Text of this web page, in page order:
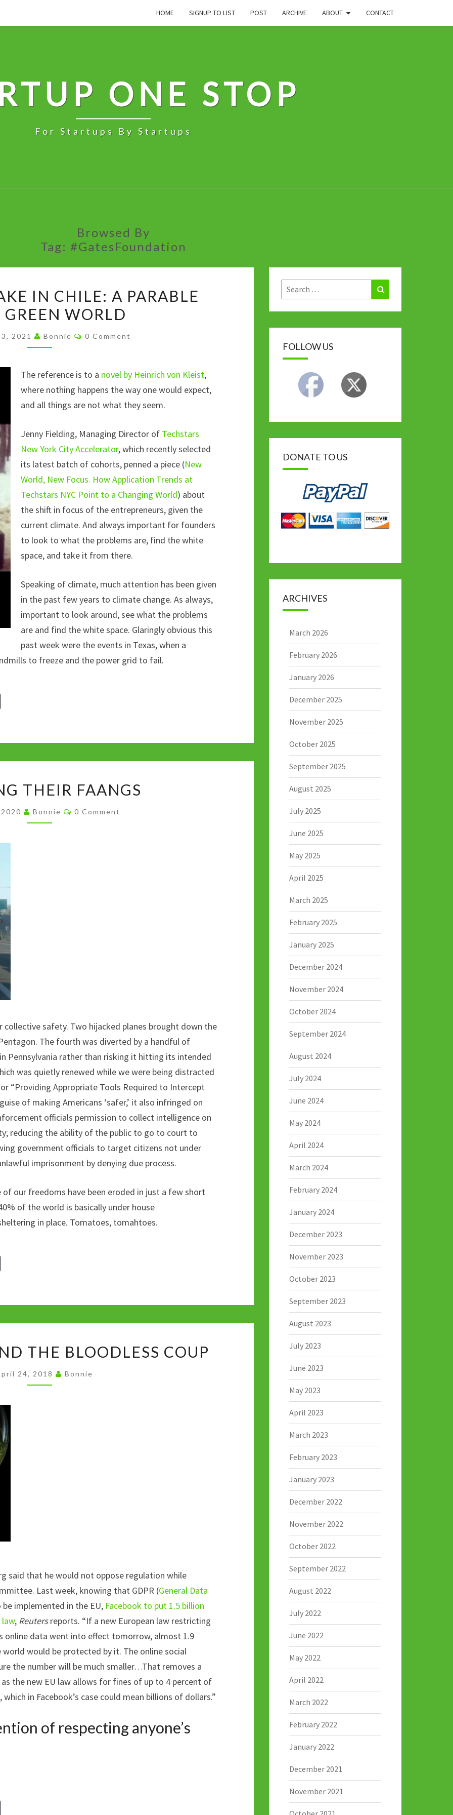
HOME SIGNUP TO LIST POST ARCHIVE ABOUT CONTACT
ONE STOP
For Startups By Startups
Browsed By
Tag: #GatesFoundation
EARTHQUAKE
IN
A
FOR
A
GREEN
IN CHILE: A PARABLE
GREEN WORLD
2021 Bonnie Comments
0 Comment
The reference is to a novel by Heinrich von Kleist,
where nothing happens the way one would expect,
and all things are not what they seem.
Jenny Fielding, Managing Director of Techstars
New York City Accelerator, which recently selected
its latest batch of cohorts, penned a piece (New
World, New Focus. How Application Trends at
Techstars NYC Point to a Changing World) about
the shift in focus of the entrepreneurs, given the
current climate. And always important for founders
to look to what the problems are, find the white
space, and take it from there.
Speaking of climate, much attention has been given
in the past few years to climate change. As always,
important to look around, see what the problems
are and find the white space. Glaringly obvious this
past week were the events in Texas, when a
to freeze and the power grid to fail.
Li
n
k
THEIR
FAANGS
THEIR FAANGS
Bonnie Comments
0 Comment
safety. Two hijacked planes brought down the
The fourth was diverted by a handful of
Pennsylvania rather than risking it hitting its intended
was quietly renewed while we were being distracted
“Providing Appropriate Tools Required to Intercept
of making Americans ‘safer,’ it also infringed on
officials permission to collect intelligence on
reducing the ability of the public to go to court to
government officials to target citizens not under
imprisonment by denying due process.
of our freedoms have been eroded in just a few short
of the world is basically under house
in place. Tomatoes, tomahtoes.
y
Li
n
k
AND
THE
BLOODLESS
THE BLOODLESS COUP
24, 2018 Bonnie
said that he would not oppose regulation while
Last week, knowing that GDPR (General Data
implemented in the EU, Facebook to put 1.5 billion
, Reutersreports. “If a new European law restricting
online data went into effect tomorrow, almost 1.9
world would be protected by it. The online social
the number will be much smaller…That removes a
the new EU law allows for fines of up to 4 percent of
in Facebook’s case could mean billions of dollars.”
of respecting anyone’s
Search
for:
FOLLOW US
DONATE TO US
ARCHIVES
March 2026
February 2026
January 2026
December 2025
November 2025
October 2025
September 2025
August 2025
July 2025
June 2025
May 2025
April 2025
March 2025
February 2025
January 2025
December 2024
November 2024
October 2024
September 2024
August 2024
July 2024
June 2024
May 2024
April 2024
March 2024
February 2024
January 2024
December 2023
November 2023
October 2023
September 2023
August 2023
July 2023
June 2023
May 2023
April 2023
March 2023
February 2023
January 2023
December 2022
November 2022
October 2022
September 2022
August 2022
July 2022
June 2022
May 2022
April 2022
March 2022
February 2022
January 2022
December 2021
November 2021